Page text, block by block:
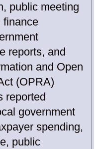
public meeting
finance
reports, and
and Open
(OPRA)
reported
government
spending,
public